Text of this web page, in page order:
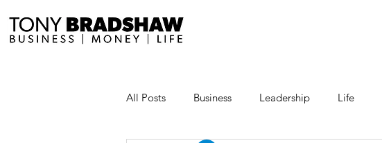
All Posts Business Leadership Life